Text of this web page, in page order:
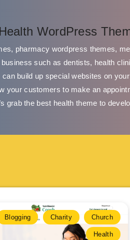
WordPress
pharmacy wordpress themes,
such as dentists, health
build up special websites on
your customers to make an
grab the best health theme to
Blogging Charity Church
Health